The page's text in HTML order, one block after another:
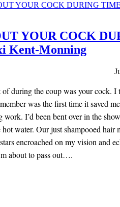
YOUR COCK
Kent-Monning
during the coup was your cock.
was the first time it saved
I’d been bent over in the
water. Our just shampooed hair
encroached on my vision and
about to pass out….